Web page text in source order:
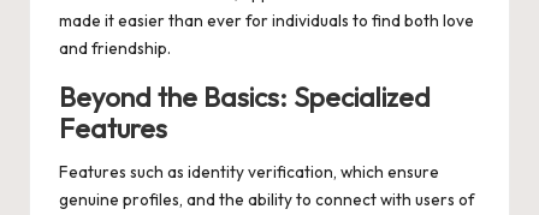
made it easier than ever for individuals to find both love
and friendship.
Beyond the Basics: Specialized
Features
Features such as identity verification, which ensure
genuine profiles, and the ability to connect with users of